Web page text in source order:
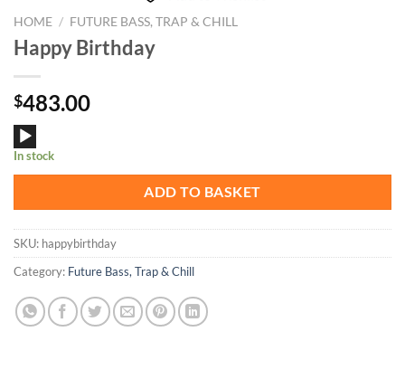
HOME / FUTURE BASS, TRAP & CHILL
Happy Birthday
$483.00
Audio
Player
In stock
ADD TO BASKET
SKU: happybirthday
Category: Future Bass, Trap & Chill